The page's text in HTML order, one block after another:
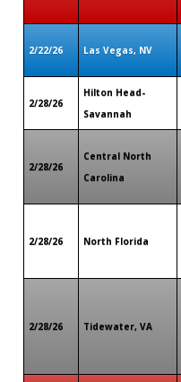
2/22/26 Las Vegas, NV
2/28/26
Hilton Head-
Savannah
2/28/26
Central North
Carolina
2/28/26 North Florida
2/28/26 Tidewater, VA